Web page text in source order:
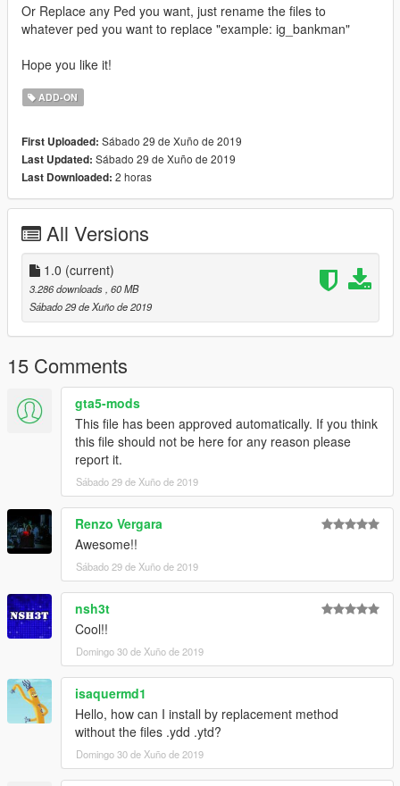
Or Replace any Ped you want, just rename the files to
whatever ped you want to replace "example: ig_bankman"
Hope you like it!
ADD-ON
First Uploaded: Sábado 29 de Xuño de 2019
Last Updated: Sábado 29 de Xuño de 2019
Last Downloaded: 2 horas
All Versions
1.0 (current)
3.286 downloads , 60 MB
Sábado 29 de Xuño de 2019
15 Comments
gta5-mods
This file has been approved automatically. If you think
this file should not be here for any reason please
report it.
Sábado 29 de Xuño de 2019
Renzo Vergara
Awesome!!
Sábado 29 de Xuño de 2019
nsh3t
Cool!!
Domingo 30 de Xuño de 2019
isaquermd1
Hello, how can I install by replacement method
without the files .ydd .ytd?
Domingo 30 de Xuño de 2019